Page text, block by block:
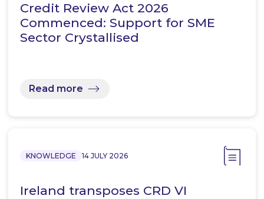
Credit Review Act 2026
Commenced: Support for SME
Sector Crystallised
Read more
KNOWLEDGE 14 JULY 2026
Ireland transposes CRD VI